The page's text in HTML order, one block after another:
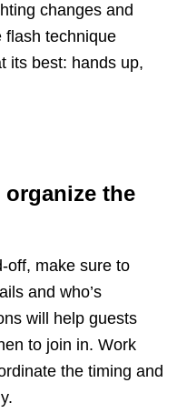
changes and
flash technique
its best: hands up,
the
off, make sure to
and who’s
will help guests
to join in. Work
the timing and